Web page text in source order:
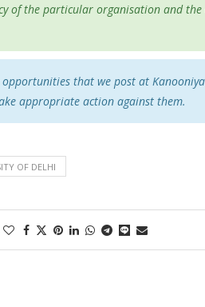
of the particular organisation and
that we post at
appropriate action against them.
OF DELHI